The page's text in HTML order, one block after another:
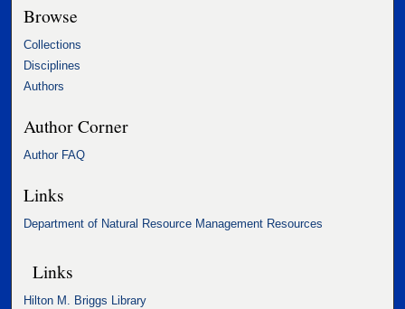
Browse
Collections
Disciplines
Authors
Author Corner
Author FAQ
Links
Department of Natural Resource Management Resources
Links
Hilton M. Briggs Library